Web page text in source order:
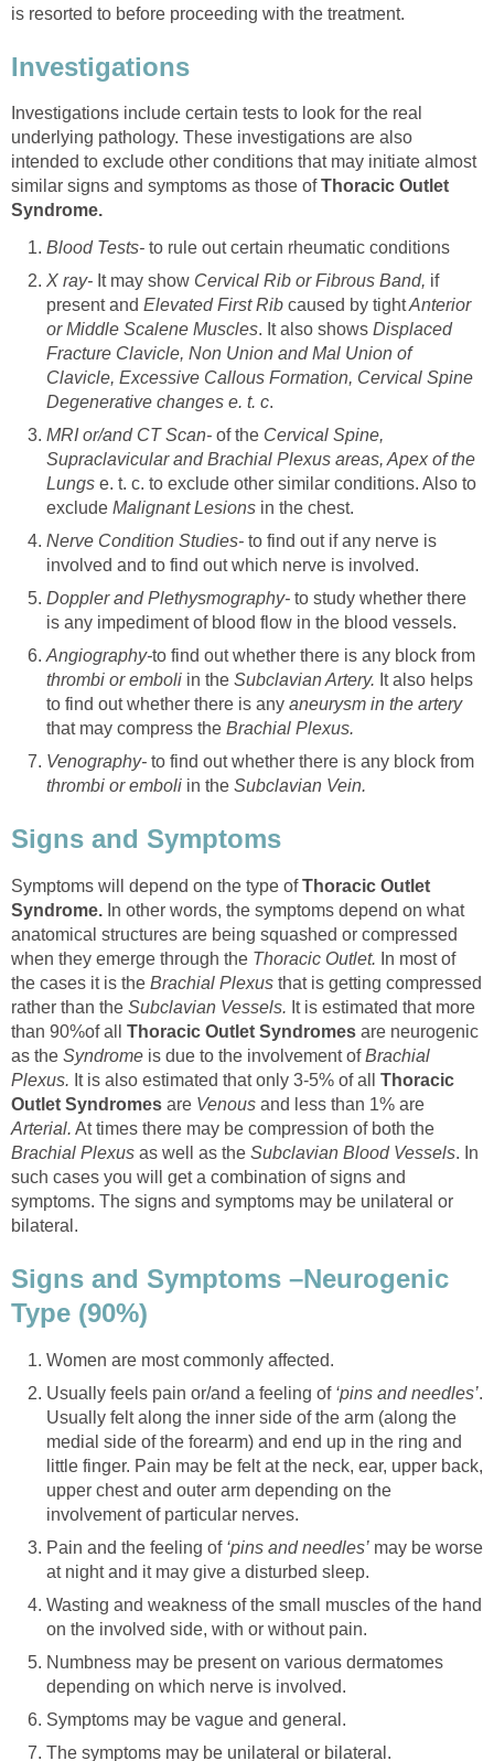
is resorted to before proceeding with the treatment.
Investigations
Investigations include certain tests to look for the real
underlying pathology. These investigations are also
intended to exclude other conditions that may initiate almost
similar signs and symptoms as those ofThoracic Outlet
Syndrome.
Blood Tests- to rule out certain rheumatic conditions
X ray- It may show Cervical Rib or Fibrous Band, if
present and Elevated First Rib caused by tightAnterior
or Middle Scalene Muscles. It also shows Displaced
Fracture Clavicle, Non Union and Mal Union of
Clavicle, Excessive Callous Formation, Cervical Spine
Degenerative changes e. t. c.
MRI or/and CT Scan- of the Cervical Spine,
Supraclavicular and Brachial Plexus areas, Apex of the
Lungs e. t. c. to exclude other similar conditions. Also to
exclude Malignant Lesions in the chest.
Nerve Condition Studies- to find out if any nerve is
involved and to find out which nerve is involved.
Doppler and Plethysmography- to study whether there
is any impediment of blood flow in the blood vessels.
Angiography-to find out whether there is any block from
thrombi or emboli in the Subclavian Artery. It also helps
to find out whether there is any aneurysm in the artery
that may compress the Brachial Plexus.
Venography- to find out whether there is any block from
thrombi or emboli in the Subclavian Vein.
Signs and Symptoms
Symptoms will depend on the type ofThoracic Outlet
Syndrome. In other words, the symptoms depend on what
anatomical structures are being squashed or compressed
when they emerge through the Thoracic Outlet. In most of
the cases it is the Brachial Plexus that is getting compressed
rather than the Subclavian Vessels. It is estimated that more
than 90%of all Thoracic Outlet Syndromes are neurogenic
as the Syndrome is due to the involvement ofBrachial
Plexus. It is also estimated that only 3-5% of all Thoracic
Outlet Syndromes are Venous and less than 1% are
Arterial. At times there may be compression of both the
Brachial Plexus as well as the Subclavian Blood Vessels. In
such cases you will get a combination of signs and
symptoms. The signs and symptoms may be unilateral or
bilateral.
Signs and Symptoms –Neurogenic
Type (90%)
Women are most commonly affected.
Usually feels pain or/and a feeling of ‘pins and needles’.
Usually felt along the inner side of the arm (along the
medial side of the forearm) and end up in the ring and
little finger. Pain may be felt at the neck, ear, upper back,
upper chest and outer arm depending on the
involvement of particular nerves.
Pain and the feeling of ‘pins and needles’ may be worse
at night and it may give a disturbed sleep.
Wasting and weakness of the small muscles of the hand
on the involved side, with or without pain.
Numbness may be present on various dermatomes
depending on which nerve is involved.
Symptoms may be vague and general.
The symptoms may be unilateral or bilateral.